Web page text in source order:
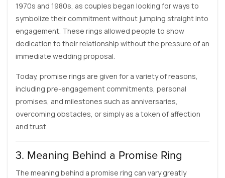
1970s and 1980s, as couples began looking for ways to
symbolize their commitment without jumping straight into
engagement. These rings allowed people to show
dedication to their relationship without the pressure of an
immediate wedding proposal.
Today, promise rings are given for a variety of reasons,
including pre-engagement commitments, personal
promises, and milestones such as anniversaries,
overcoming obstacles, or simply as a token of affection
and trust.
3. Meaning Behind a Promise Ring
The meaning behind a promise ring can vary greatly